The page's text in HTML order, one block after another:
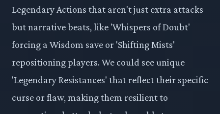
Legendary Actions that aren't just extra attacks
but narrative beats, like 'Whispers of Doubt'
forcing a Wisdom save or 'Shifting Mists'
repositioning players. We could see unique
'Legendary Resistances' that reflect their specific
curse or flaw, making them resilient to